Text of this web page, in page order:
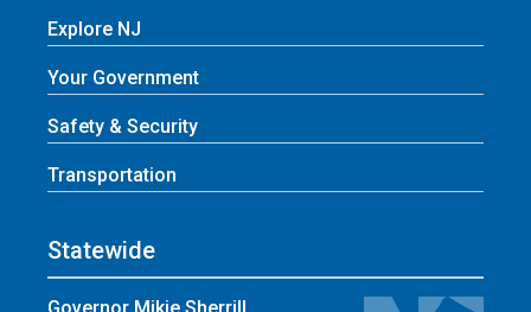
Explore NJ
Your Government
Safety & Security
Transportation
Statewide